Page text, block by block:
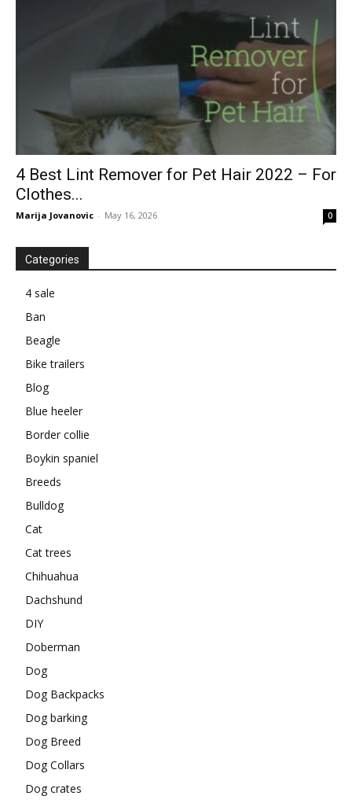
4 Best Lint Remover for Pet Hair 2022 – For
Clothes...
Marija Jovanovic - May 16, 2026 0
Categories
4 sale
Ban
Beagle
Bike trailers
Blog
Blue heeler
Border collie
Boykin spaniel
Breeds
Bulldog
Cat
Cat trees
Chihuahua
Dachshund
DIY
Doberman
Dog
Dog Backpacks
Dog barking
Dog Breed
Dog Collars
Dog crates